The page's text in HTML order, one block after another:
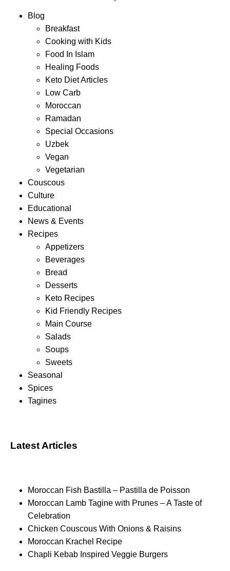
Blog
Breakfast
Cooking with Kids
Food In Islam
Healing Foods
Keto Diet Articles
Low Carb
Moroccan
Ramadan
Special Occasions
Uzbek
Vegan
Vegetarian
Couscous
Culture
Educational
News & Events
Recipes
Appetizers
Beverages
Bread
Desserts
Keto Recipes
Kid Friendly Recipes
Main Course
Salads
Soups
Sweets
Seasonal
Spices
Tagines
Latest Articles
Moroccan Fish Bastilla – Pastilla de Poisson
Moroccan Lamb Tagine with Prunes – A Taste of
Celebration
Chicken Couscous With Onions & Raisins
Moroccan Krachel Recipe
Chapli Kebab Inspired Veggie Burgers